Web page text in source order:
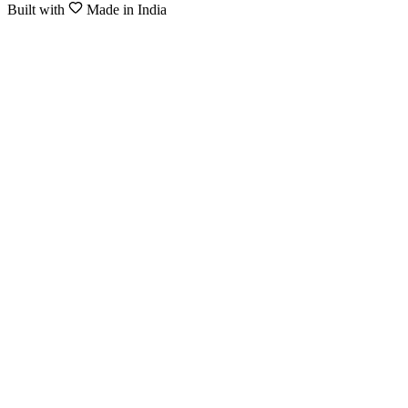
Built with Made in India